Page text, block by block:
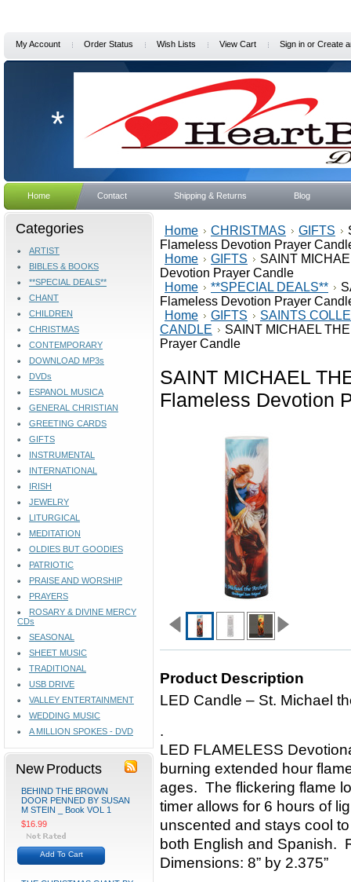
My Account Order Status Wish Lists View Cart Sign in or Create
*
Home Contact Shipping & Returns Blog
Categories
ARTIST
BIBLES & BOOKS
**SPECIAL DEALS**
CHANT
CHILDREN
CHRISTMAS
CONTEMPORARY
DOWNLOAD MP3s
DVDs
ESPANOL MUSICA
GENERAL CHRISTIAN
GREETING CARDS
GIFTS
INSTRUMENTAL
INTERNATIONAL
IRISH
JEWELRY
LITURGICAL
MEDITATION
OLDIES BUT GOODIES
PATRIOTIC
PRAISE AND WORSHIP
PRAYERS
ROSARY & DIVINE MERCY
CDs
SEASONAL
SHEET MUSIC
TRADITIONAL
USB DRIVE
VALLEY ENTERTAINMENT
WEDDING MUSIC
A MILLION SPOKES - DVD
New Products
BEHIND THE BROWN
DOOR PENNED BY SUSAN
M STEIN _ Book VOL 1
$16.99
Add To Cart
Home CHRISTMAS GIFTS
Flameless Devotion Prayer
Home
GIFTS
SAINT
Devotion Prayer Candle
Home
**SPECIAL DEALS**
Flameless Devotion Prayer
Home
GIFTS
SAINTS
CANDLE
SAINT MICHAEL
Prayer Candle
SAINT MICHAEL
Flameless Devotion
Product Description
LED Candle – St. Michael
.
LED FLAMELESS
burning extended hour
ages. The flickering flame
timer allows for 6 hours of
unscented and stays cool
both English and Spanish.
Dimensions: 8” by 2.375”